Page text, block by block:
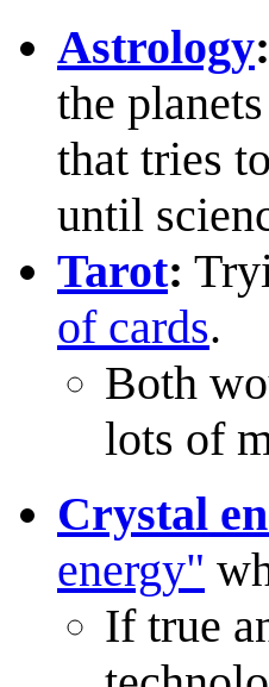
Astrology:
the
that tries
until
Tarot:
of cards.
Both
lots of
Crystal
energy"
If true